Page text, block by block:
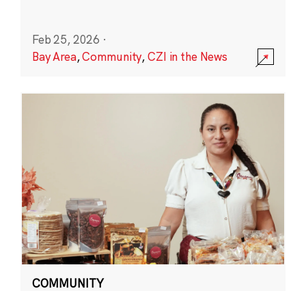
Feb 25, 2026 ·
Bay Area,Community,CZI in the News
COMMUNITY